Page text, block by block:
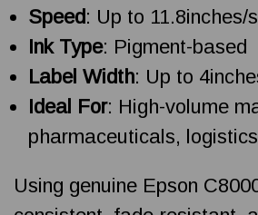
Speed : Up to 11.8inches/
Ink Type: Pigment-based
Label Width: Up to
Ideal For: High-volume
pharmaceuticals, logistics
Using genuine Epson